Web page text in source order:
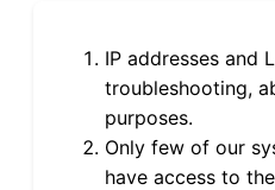
IP addresses and
troubleshooting,
purposes.
Only few of our
have access to